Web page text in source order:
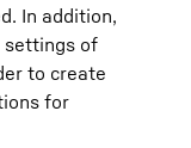
In addition,
settings of
to create
for